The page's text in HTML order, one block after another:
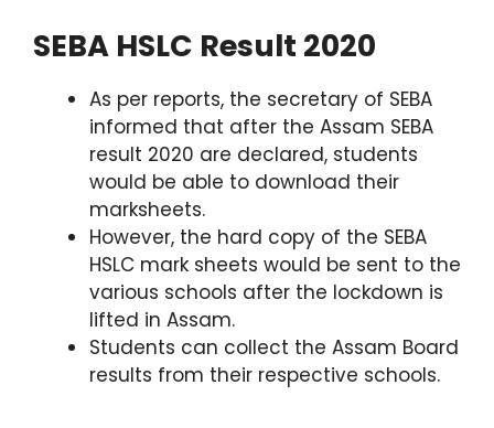
SEBA HSLC Result 2020
As per reports, the secretary of SEBA
informed that after the Assam SEBA
result 2020 are declared, students
would be able to download their
marksheets.
However, the hard copy of the SEBA
HSLC mark sheets would be sent to the
various schools after the lockdown is
lifted in Assam.
Students can collect the Assam Board
results from their respective schools.